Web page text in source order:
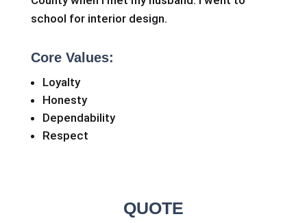
school for interior design.
Core Values:
Loyalty
Honesty
Dependability
Respect
QUOTE